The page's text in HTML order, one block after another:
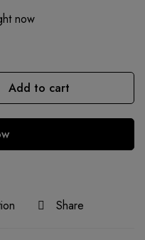
now
Add to cart
Share